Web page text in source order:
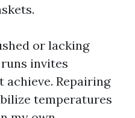
or lacking
invites
achieve. Repairing
temperatures